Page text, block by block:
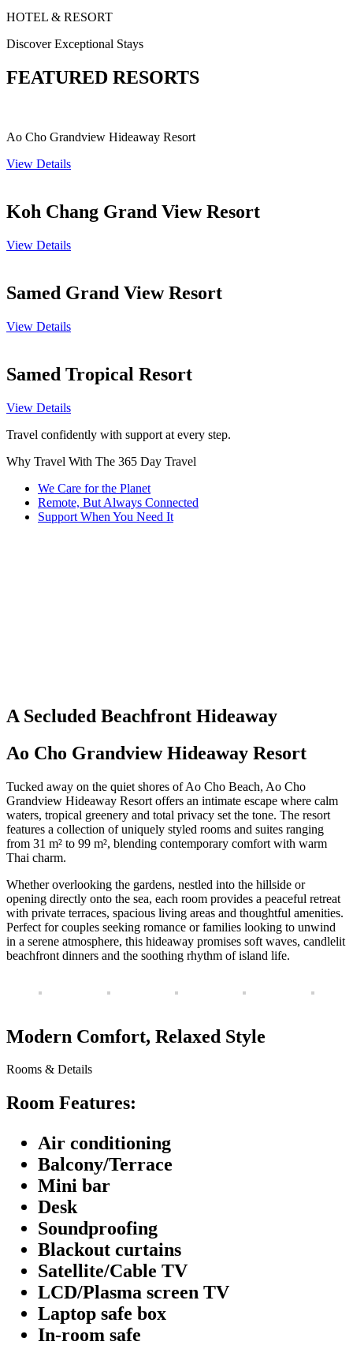
HOTEL & RESORT
Discover Exceptional Stays
FEATURED RESORTS
Ao Cho Grandview Hideaway Resort
View Details
Koh Chang Grand View Resort
View Details
Samed Grand View Resort
View Details
Samed Tropical Resort
View Details
Travel confidently with support at every step.
Why Travel With The 365 Day Travel
We Care for the Planet
Remote, But Always Connected
Support When You Need It
A Secluded Beachfront Hideaway
Ao Cho Grandview Hideaway Resort
Tucked away on the quiet shores of Ao Cho Beach, Ao Cho
Grandview Hideaway Resort offers an intimate escape where calm
waters, tropical greenery and total privacy set the tone. The resort
features a collection of uniquely styled rooms and suites ranging
from 31 m² to 99 m², blending contemporary comfort with warm
Thai charm.
Whether overlooking the gardens, nestled into the hillside or
opening directly onto the sea, each room provides a peaceful retreat
with private terraces, spacious living areas and thoughtful amenities.
Perfect for couples seeking romance or families looking to unwind
in a serene atmosphere, this hideaway promises soft waves, candlelit
beachfront dinners and the soothing rhythm of island life.
Modern Comfort, Relaxed Style
Rooms & Details
Room Features:
Air conditioning
Balcony/Terrace
Mini bar
Desk
Soundproofing
Blackout curtains
Satellite/Cable TV
LCD/Plasma screen TV
Laptop safe box
In-room safe